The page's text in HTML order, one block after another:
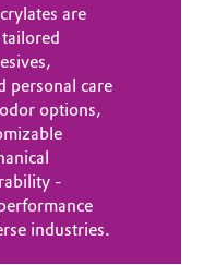
are
personal care
options,
-
industries.